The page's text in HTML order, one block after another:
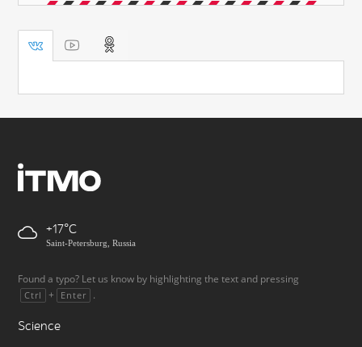
+17
Saint-Petersburg, Russia
Found a typo? Let us know by highlighting the text and pressing
Ctrl + Enter .
Science